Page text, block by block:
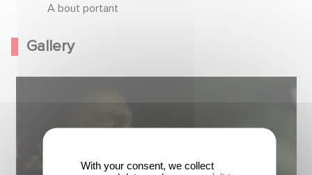
A bout portant
Gallery
With your consent, we collect